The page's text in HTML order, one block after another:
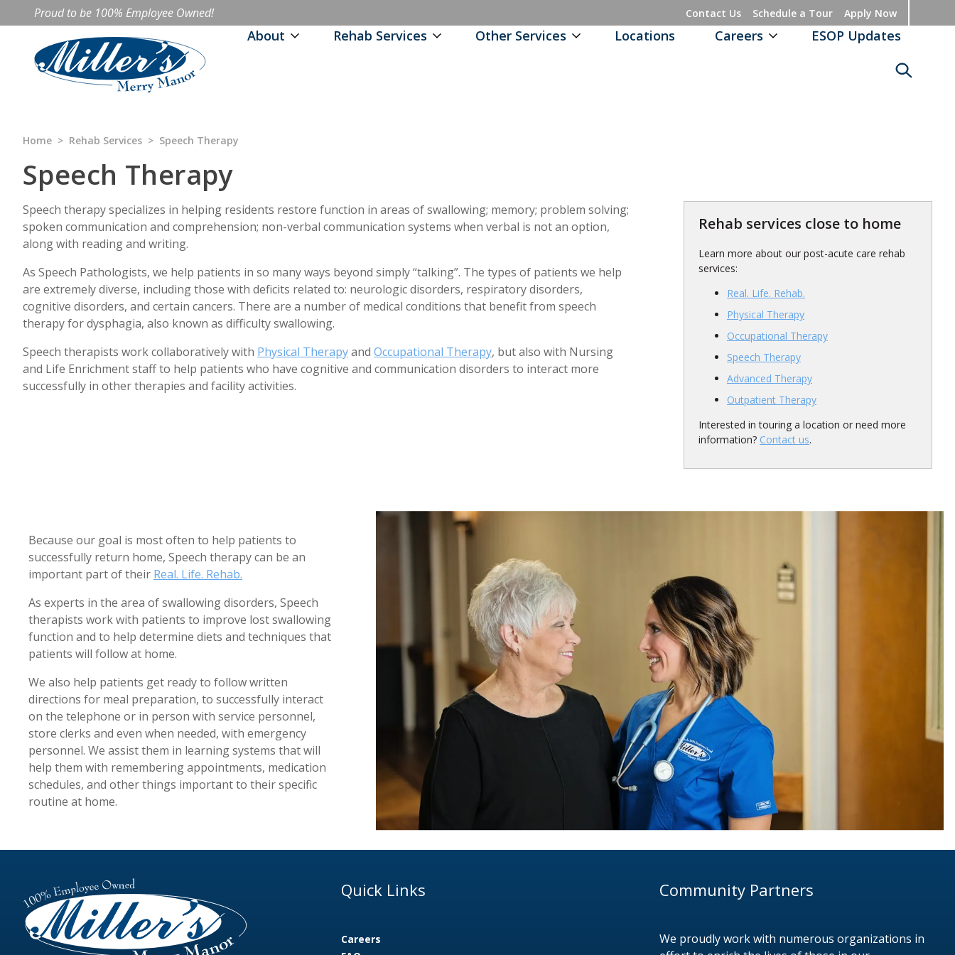
Proud to be 100% Employee Owned! Contact Us Schedule a Tour Apply Now
About Rehab Services Other Services Locations Careers ESOP Updates
Home > Rehab Services > Speech Therapy
Speech Therapy
Speech therapy specializes in helping residents restore function in areas of swallowing; memory; problem solving;
spoken communication and comprehension; non-verbal communication systems when verbal is not an option,
along with reading and writing.
As Speech Pathologists, we help patients in so many ways beyond simply “talking”. The types of patients we help
are extremely diverse, including those with deficits related to: neurologic disorders, respiratory disorders,
cognitive disorders, and certain cancers. There are a number of medical conditions that benefit from speech
therapy for dysphagia, also known as difficulty swallowing.
Speech therapists work collaboratively with Physical Therapyand Occupational Therapy, but also with Nursing
and Life Enrichment staff to help patients who have cognitive and communication disorders to interact more
successfully in other therapies and facility activities.
Rehab services close to home
Learn more about our post-acute care rehab
services:
Real. Life. Rehab.
Physical Therapy
Occupational Therapy
Speech Therapy
Advanced Therapy
Outpatient Therapy
Interested in touring a location or need more
information? Contact us.
Because our goal is most often to help patients to
successfully return home, Speech therapy can be an
important part of their Real. Life. Rehab.
As experts in the area of swallowing disorders, Speech
therapists work with patients to improve lost swallowing
function and to help determine diets and techniques that
patients will follow at home.
We also help patients get ready to follow written
directions for meal preparation, to successfully interact
on the telephone or in person with service personnel,
store clerks and even when needed, with emergency
personnel. We assist them in learning systems that will
help them with remembering appointments, medication
schedules, and other things important to their specific
routine at home.
Quick Links
Careers
Community Partners
We proudly work with numerous organizations in
1/ 5